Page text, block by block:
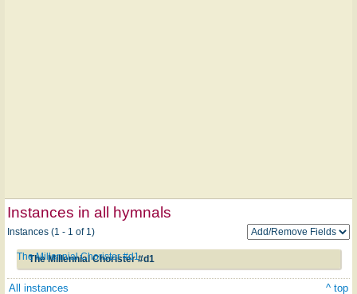
Instances in all hymnals
Instances (1 - 1 of 1)
The Millennial Chorister #d1
The Millennial Chorister #d1
All instances ^ top